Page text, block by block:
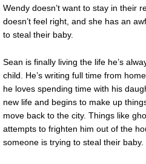
Wendy doesn’t want to stay in their
doesn’t feel right, and she has an
to steal their baby.
Sean is finally living the life he’s
child. He’s writing full time from
he loves spending time with his
new life and begins to make up
move back to the city. Things like
attempts to frighten him out of the
someone is trying to steal their baby.